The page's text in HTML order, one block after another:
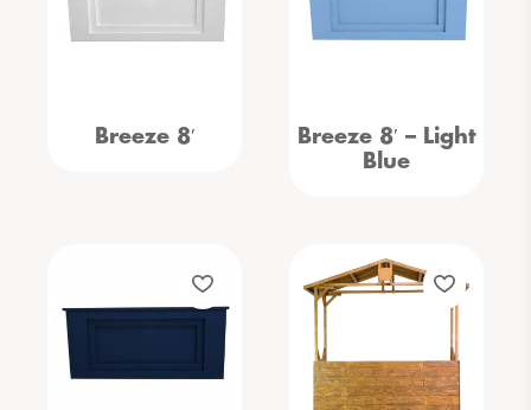
Breeze 8′
Breeze 8′ – Light
Blue